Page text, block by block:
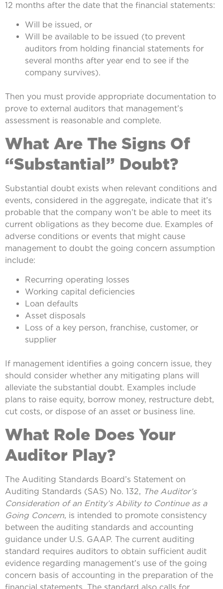
12 months after the date that the financial statements:
Will be issued, or
Will be available to be issued (to prevent
auditors from holding financial statements for
several months after year end to see if the
company survives).
Then you must provide appropriate documentation to
prove to external auditors that management’s
assessment is reasonable and complete.
What Are The Signs Of
“Substantial” Doubt?
Substantial doubt exists when relevant conditions and
events, considered in the aggregate, indicate that it’s
probable that the company won’t be able to meet its
current obligations as they become due. Examples of
adverse conditions or events that might cause
management to doubt the going concern assumption
include:
Recurring operating losses
Working capital deficiencies
Loan defaults
Asset disposals
Loss of a key person, franchise, customer, or
supplier
If management identifies a going concern issue, they
should consider whether any mitigating plans will
alleviate the substantial doubt. Examples include
plans to raise equity, borrow money, restructure debt,
cut costs, or dispose of an asset or business line.
What Role Does Your
Auditor Play?
The Auditing Standards Board’s Statement on
Auditing Standards (SAS) No. 132, The Auditor’s
Consideration of an Entity’s Ability to Continue as a
Going Concern, is intended to promote consistency
between the auditing standards and accounting
guidance under U.S. GAAP. The current auditing
standard requires auditors to obtain sufficient audit
evidence regarding management’s use of the going
concern basis of accounting in the preparation of the
financial statements. The standard also calls for